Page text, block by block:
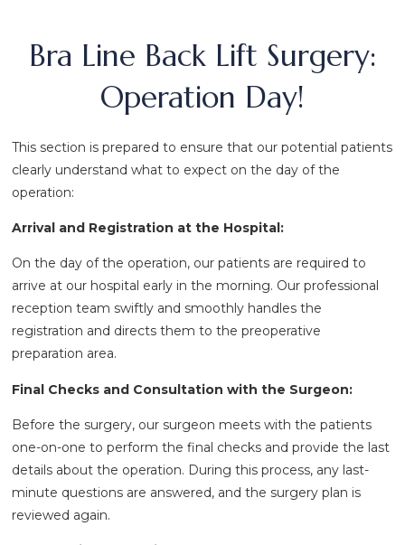
Bra Line Back Lift Surgery:
Operation Day!
This section is prepared to ensure that our potential patients
clearly understand what to expect on the day of the
operation:
Arrival and Registration at the Hospital:
On the day of the operation, our patients are required to
arrive at our hospital early in the morning. Our professional
reception team swiftly and smoothly handles the
registration and directs them to the preoperative
preparation area.
Final Checks and Consultation with the Surgeon:
Before the surgery, our surgeon meets with the patients
one-on-one to perform the final checks and provide the last
details about the operation. During this process, any last-
minute questions are answered, and the surgery plan is
reviewed again.